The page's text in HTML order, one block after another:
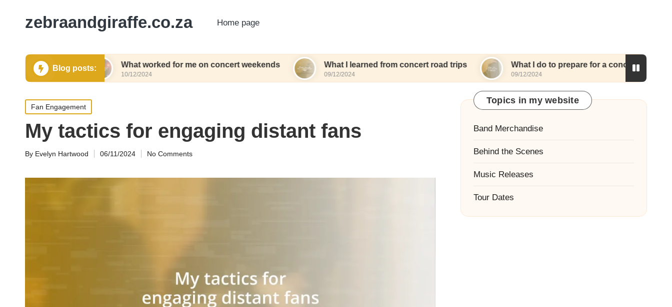
zebraandgiraffe.co.za Home page
Blog posts:
tickets What worked for me on concert weekends
10/12/2024
What I learned from concert road trips
09/12/2024
What I do to prepare for a concert
09/12/2024
What I
Posted
in
Fan Engagement
My tactics for engaging distant fans
Posted
By Evelyn Hartwood 06/11/2024 No Comments
Topics in my website
Band Merchandise
Behind the Scenes
Music Releases
Tour Dates